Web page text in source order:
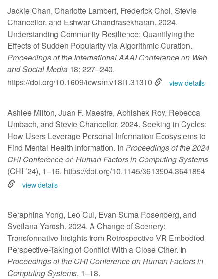
Jackie Chan, Charlotte Lambert, Frederick Choi, Stevie
Chancellor, and Eshwar Chandrasekharan. 2024.
Understanding Community Resilience: Quantifying the
Effects of Sudden Popularity via Algorithmic Curation.
Proceedings of the International AAAI Conference on Web
and Social Media 18: 227–240.
https://doi.org/10.1609/icwsm.v18i1.31310
view details
Ashlee Milton, Juan F. Maestre, Abhishek Roy, Rebecca
Umbach, and Stevie Chancellor. 2024. Seeking in Cycles:
How Users Leverage Personal Information Ecosystems to
Find Mental Health Information. In Proceedings of the 2024
CHI Conference on Human Factors in Computing Systems
(CHI ’24), 1–16. https://doi.org/10.1145/3613904.3641894
view details
Seraphina Yong, Leo Cui, Evan Suma Rosenberg, and
Svetlana Yarosh. 2024. A Change of Scenery:
Transformative Insights from Retrospective VR Embodied
Perspective-Taking of Conflict With a Close Other. In
Proceedings of the CHI Conference on Human Factors in
Computing Systems, 1–18.